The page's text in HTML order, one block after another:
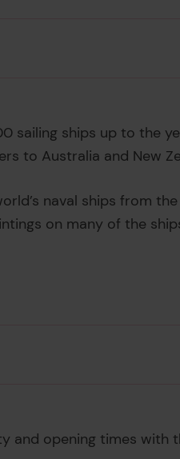
sailing ships up to the
to Australia and New
naval ships from
on many of the
and opening times with